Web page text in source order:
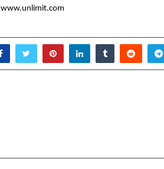
www.unlimit.com